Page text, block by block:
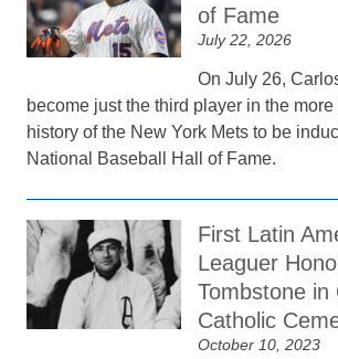
of Fame
July 22, 2026
On July 26,
become just the third player in the
history of the New York Mets to be
National Baseball Hall of Fame.
First Latin
Leaguer
Tombstone in
Catholic
October 10, 2023